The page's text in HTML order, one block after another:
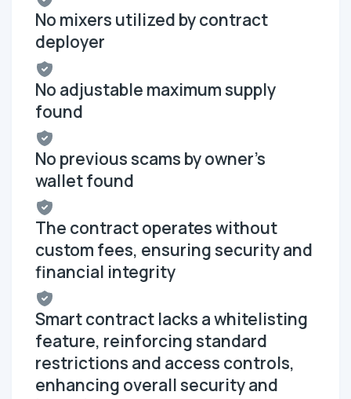
No mixers utilized by contract
deployer
No adjustable maximum supply
found
No previous scams by owner's
wallet found
The contract operates without
custom fees, ensuring security and
financial integrity
Smart contract lacks a whitelisting
feature, reinforcing standard
restrictions and access controls,
enhancing overall security and